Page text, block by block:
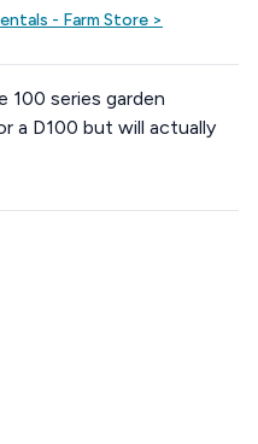
- Farm Store >
100 series garden
a D100 but will actually